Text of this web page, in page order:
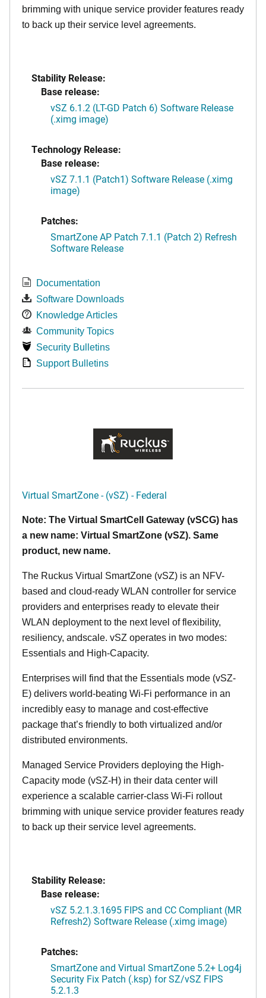
brimming with unique service provider features ready
to back up their service level agreements.
Stability Release:
Base release:
vSZ 6.1.2 (LT-GD Patch 6) Software Release
(.ximg image)
Technology Release:
Base release:
vSZ 7.1.1 (Patch1) Software Release (.ximg
image)
Patches:
SmartZone AP Patch 7.1.1 (Patch 2) Refresh
Software Release
Documentation
Software Downloads
Knowledge Articles
Community Topics
Security Bulletins
Support Bulletins
Virtual SmartZone - (vSZ) - Federal
Note: The Virtual SmartCell Gateway (vSCG) has
a new name: Virtual SmartZone (vSZ). Same
product, new name.
The Ruckus Virtual SmartZone (vSZ) is an NFV-
based and cloud-ready WLAN controller for service
providers and enterprises ready to elevate their
WLAN deployment to the next level of flexibility,
resiliency, andscale. vSZ operates in two modes:
Essentials and High-Capacity.
Enterprises will find that the Essentials mode (vSZ-
E) delivers world-beating Wi-Fi performance in an
incredibly easy to manage and cost-effective
package that’s friendly to both virtualized and/or
distributed environments.
Managed Service Providers deploying the High-
Capacity mode (vSZ-H) in their data center will
experience a scalable carrier-class Wi-Fi rollout
brimming with unique service provider features ready
to back up their service level agreements.
Stability Release:
Base release:
vSZ 5.2.1.3.1695 FIPS and CC Compliant (MR
Refresh2) Software Release (.ximg image)
Patches:
SmartZone and Virtual SmartZone 5.2+ Log4j
Security Fix Patch (.ksp) for SZ/vSZ FIPS
5.2.1.3